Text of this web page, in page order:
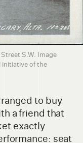
S.W. Image
initiative of the
to buy
a friend that
exactly
seat